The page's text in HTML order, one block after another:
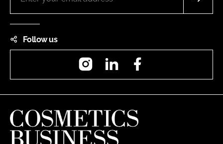
Follow us
InstagramLinkedIn